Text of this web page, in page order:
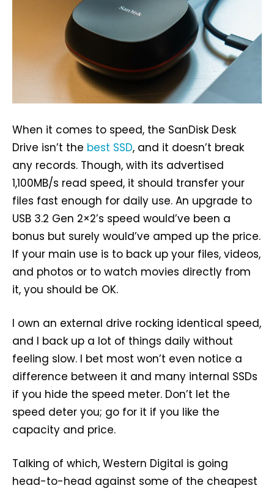
When it comes to speed, the SanDisk Desk
Drive isn’t the best SSD, and it doesn’t break
any records. Though, with its advertised
1,100MB/s read speed, it should transfer your
files fast enough for daily use. An upgrade to
USB 3.2 Gen 2×2’s speed would’ve been a
bonus but surely would’ve amped up the price.
If your main use is to back up your files, videos,
and photos or to watch movies directly from
it, you should be OK.
I own an external drive rocking identical speed,
and I back up a lot of things daily without
feeling slow. I bet most won’t even notice a
difference between it and many internal SSDs
if you hide the speed meter. Don’t let the
speed deter you; go for it if you like the
capacity and price.
Talking of which, Western Digital is going
head-to-head against some of the cheapest